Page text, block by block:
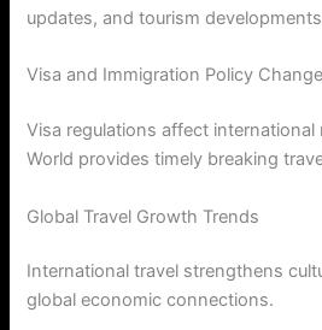
updates, and tourism
Visa and Immigration Policy
Visa regulations affect
World provides timely breaking
Global Travel Growth Trends
International travel strengthens
global economic connections.